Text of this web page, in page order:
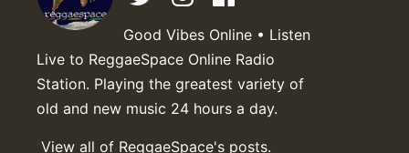
Good Vibes Online • Listen
Live to ReggaeSpace Online Radio
Station. Playing the greatest variety of
old and new music 24 hours a day.
View all of ReggaeSpace's posts.